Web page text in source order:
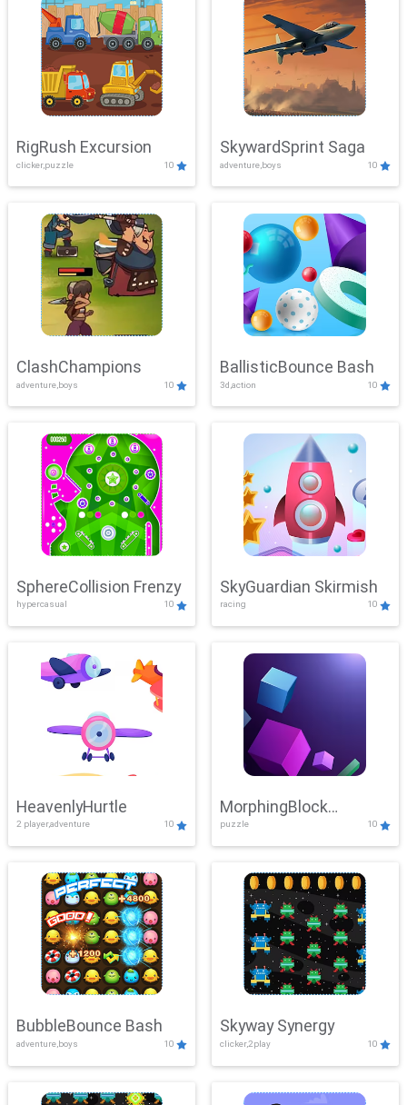
RigRush Excursion
clicker,puzzle 10
SkywardSprint Saga
adventure,boys 10
ClashChampions
adventure,boys 10
BallisticBounce Bash
3d,action 10
SphereCollision Frenzy
hypercasual 10
SkyGuardian Skirmish
racing 10
HeavenlyHurtle
2 player,adventure 10
MorphingBlock
Mayhem
puzzle 10
BubbleBounce Bash
adventure,boys 10
Skyway Synergy
clicker,2play 10